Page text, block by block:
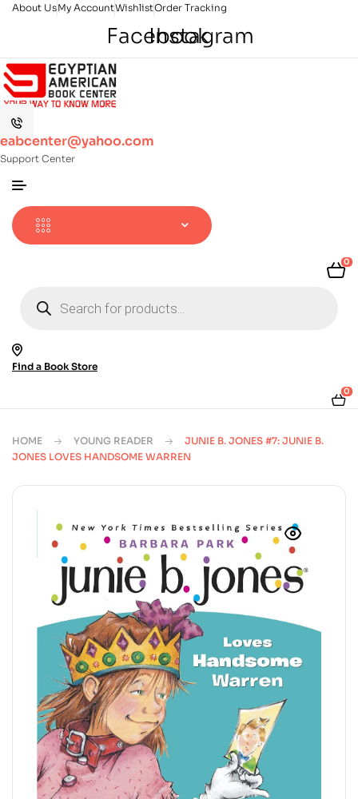
About UsMy AccountWishlistOrder Tracking
Facebook
Instagram
eabcenter@yahoo.com
Support Center
0
search
Find a Book Store
0
HOME YOUNG READER
JUNIE B. JONES #7: JUNIE B.
JONES LOVES HANDSOME WARREN